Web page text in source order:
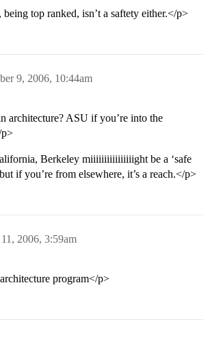
top ranked, isn’t a saftety either.</p>
9, 2006, 10:44am
architecture? ASU if you’re into the
Berkeley miiiiiiiiiiiiiiiight be a ‘safe
if you’re from elsewhere, it’s a reach.</p>
2006, 3:59am
program</p>